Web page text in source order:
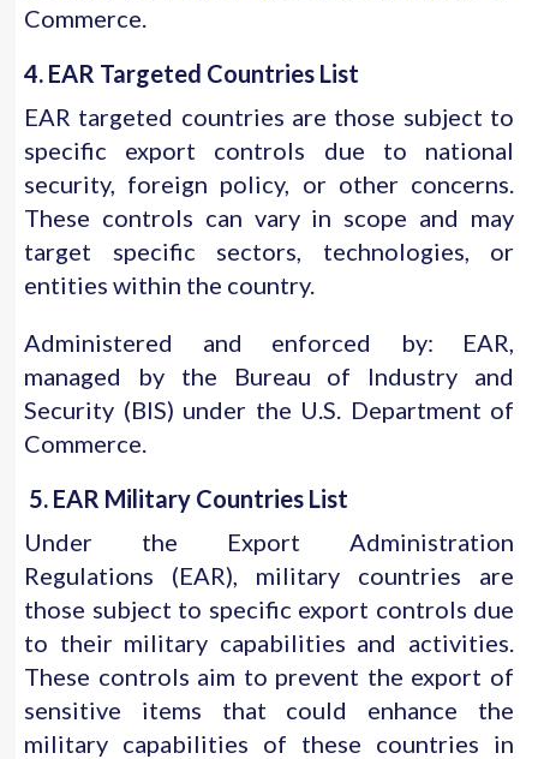
Commerce.
4. EAR Targeted Countries List
EAR targeted countries are those subject to
specific export controls due to national
security, foreign policy, or other concerns.
These controls can vary in scope and may
target specific sectors, technologies, or
entities within the country.
Administered and enforced by: EAR,
managed by the Bureau of Industry and
Security (BIS) under the U.S. Department of
Commerce.
5. EAR Military Countries List
Under the Export Administration
Regulations (EAR), military countries are
those subject to specific export controls due
to their military capabilities and activities.
These controls aim to prevent the export of
sensitive items that could enhance the
military capabilities of these countries in